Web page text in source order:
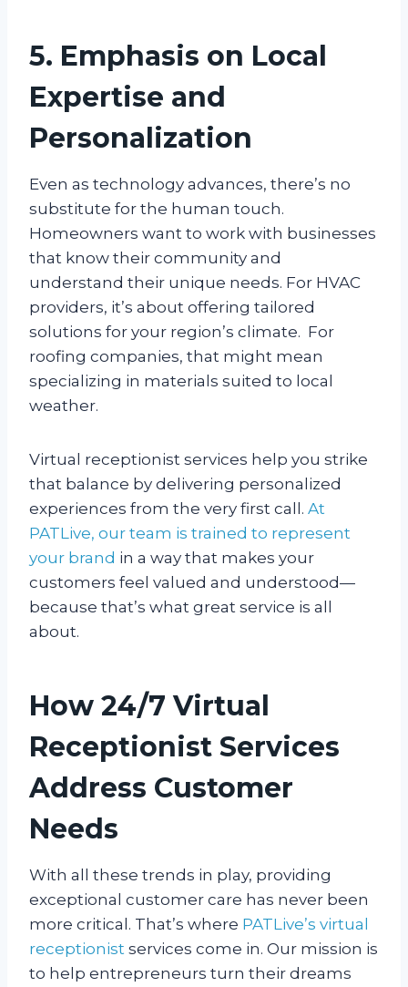
5. Emphasis on Local
Expertise and
Personalization
Even as technology advances, there’s no
substitute for the human touch.
Homeowners want to work with businesses
that know their community and
understand their unique needs. For HVAC
providers, it’s about offering tailored
solutions for your region’s climate. For
roofing companies, that might mean
specializing in materials suited to local
weather.
Virtual receptionist services help you strike
that balance by delivering personalized
experiences from the very first call. At
PATLive, our team is trained to represent
your brand in a way that makes your
customers feel valued and understood—
because that’s what great service is all
about.
How 24/7 Virtual
Receptionist Services
Address Customer
Needs
With all these trends in play, providing
exceptional customer care has never been
more critical. That’s where PATLive’s virtual
receptionist services come in. Our mission is
to help entrepreneurs turn their dreams